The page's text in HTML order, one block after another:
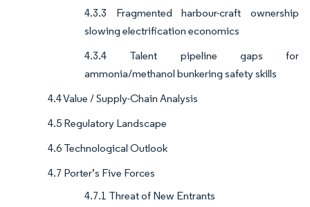
4.3.3 Fragmented harbour-craft ownership
slowing electrification economics
4.3.4 Talent pipeline gaps for
ammonia/methanol bunkering safety skills
4.4 Value / Supply-Chain Analysis
4.5 Regulatory Landscape
4.6 Technological Outlook
4.7 Porter’s Five Forces
4.7.1 Threat of New Entrants